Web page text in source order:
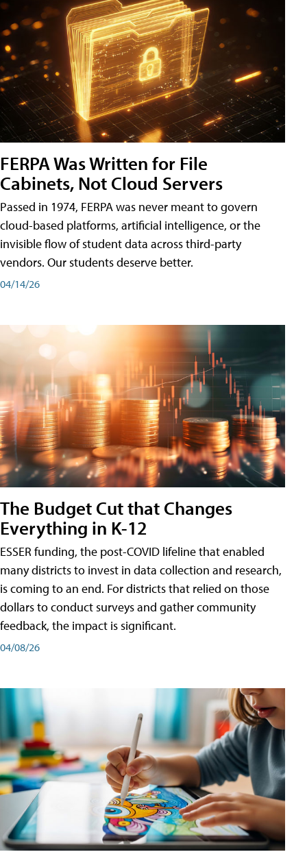
FERPA Was Written for File
Cabinets, Not Cloud Servers
Passed in 1974, FERPA was never meant to govern
cloud-based platforms, artificial intelligence, or the
invisible flow of student data across third-party
vendors. Our students deserve better.
04/14/26
The Budget Cut that Changes
Everything in K-12
ESSER funding, the post-COVID lifeline that enabled
many districts to invest in data collection and research,
is coming to an end. For districts that relied on those
dollars to conduct surveys and gather community
feedback, the impact is significant.
04/08/26